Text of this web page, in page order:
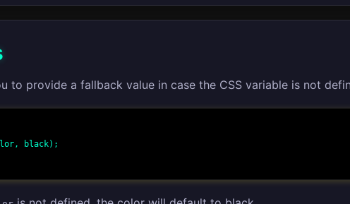
to provide a fallback value in case the CSS variable is not